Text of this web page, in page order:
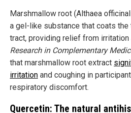
Marshmallow root (Althaea
a gel-like substance that coats the
tract, providing relief from irritation
Research in Complementary
that marshmallow root extract
irritation and coughing in
respiratory discomfort.
Quercetin: The natural